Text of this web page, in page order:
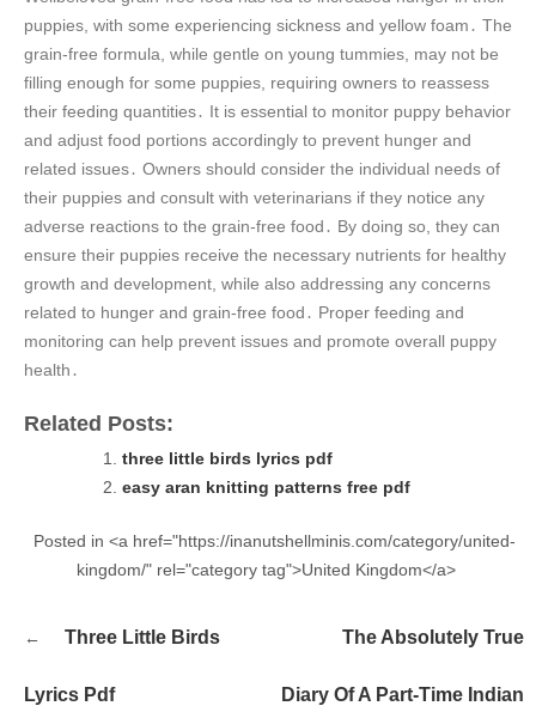
puppies, with some experiencing sickness and yellow foam․ The
grain-free formula, while gentle on young tummies, may not be
filling enough for some puppies, requiring owners to reassess
their feeding quantities․ It is essential to monitor puppy behavior
and adjust food portions accordingly to prevent hunger and
related issues․ Owners should consider the individual needs of
their puppies and consult with veterinarians if they notice any
adverse reactions to the grain-free food․ By doing so, they can
ensure their puppies receive the necessary nutrients for healthy
growth and development, while also addressing any concerns
related to hunger and grain-free food․ Proper feeding and
monitoring can help prevent issues and promote overall puppy
health․
Related Posts:
three little birds lyrics pdf
easy aran knitting patterns free pdf
Posted in <a href="https://inanutshellminis.com/category/united-
kingdom/" rel="category tag">United Kingdom</a>
navigation
Three Little Birds
Lyrics Pdf
The Absolutely True
Diary Of A Part-Time Indian